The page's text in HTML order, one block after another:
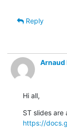
Reply
Arnaud
Hi all,
https://